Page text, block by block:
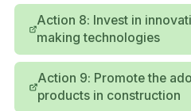
Action 8: Invest in
making technologies
Action 9: Promote the
products in construction